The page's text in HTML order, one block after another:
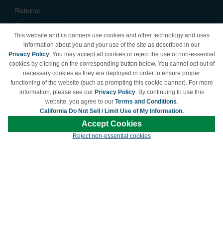
Returns
Payment Methods
California Do Not Sell /
Limit Use of My Information
Terms & Conditions
owners and are not affiliated with LDProducts.com.
This website and its partners use cookies and other technology and uses
information about you and your use of the site as described in our
Privacy Policy. You may accept all cookies or reject the use of non-essential
cookies by clicking on the corresponding button below. You cannot opt out of
necessary cookies as they are deployed in order to ensure proper
functioning of the website (such as prompting this cookie banner). For more
information, please see our Privacy Policy. By continuing to use this
website, you agree to our Terms and Conditions.
California Do Not Sell / Limit Use of My Information.
Accept Cookies
Reject non-essential cookies